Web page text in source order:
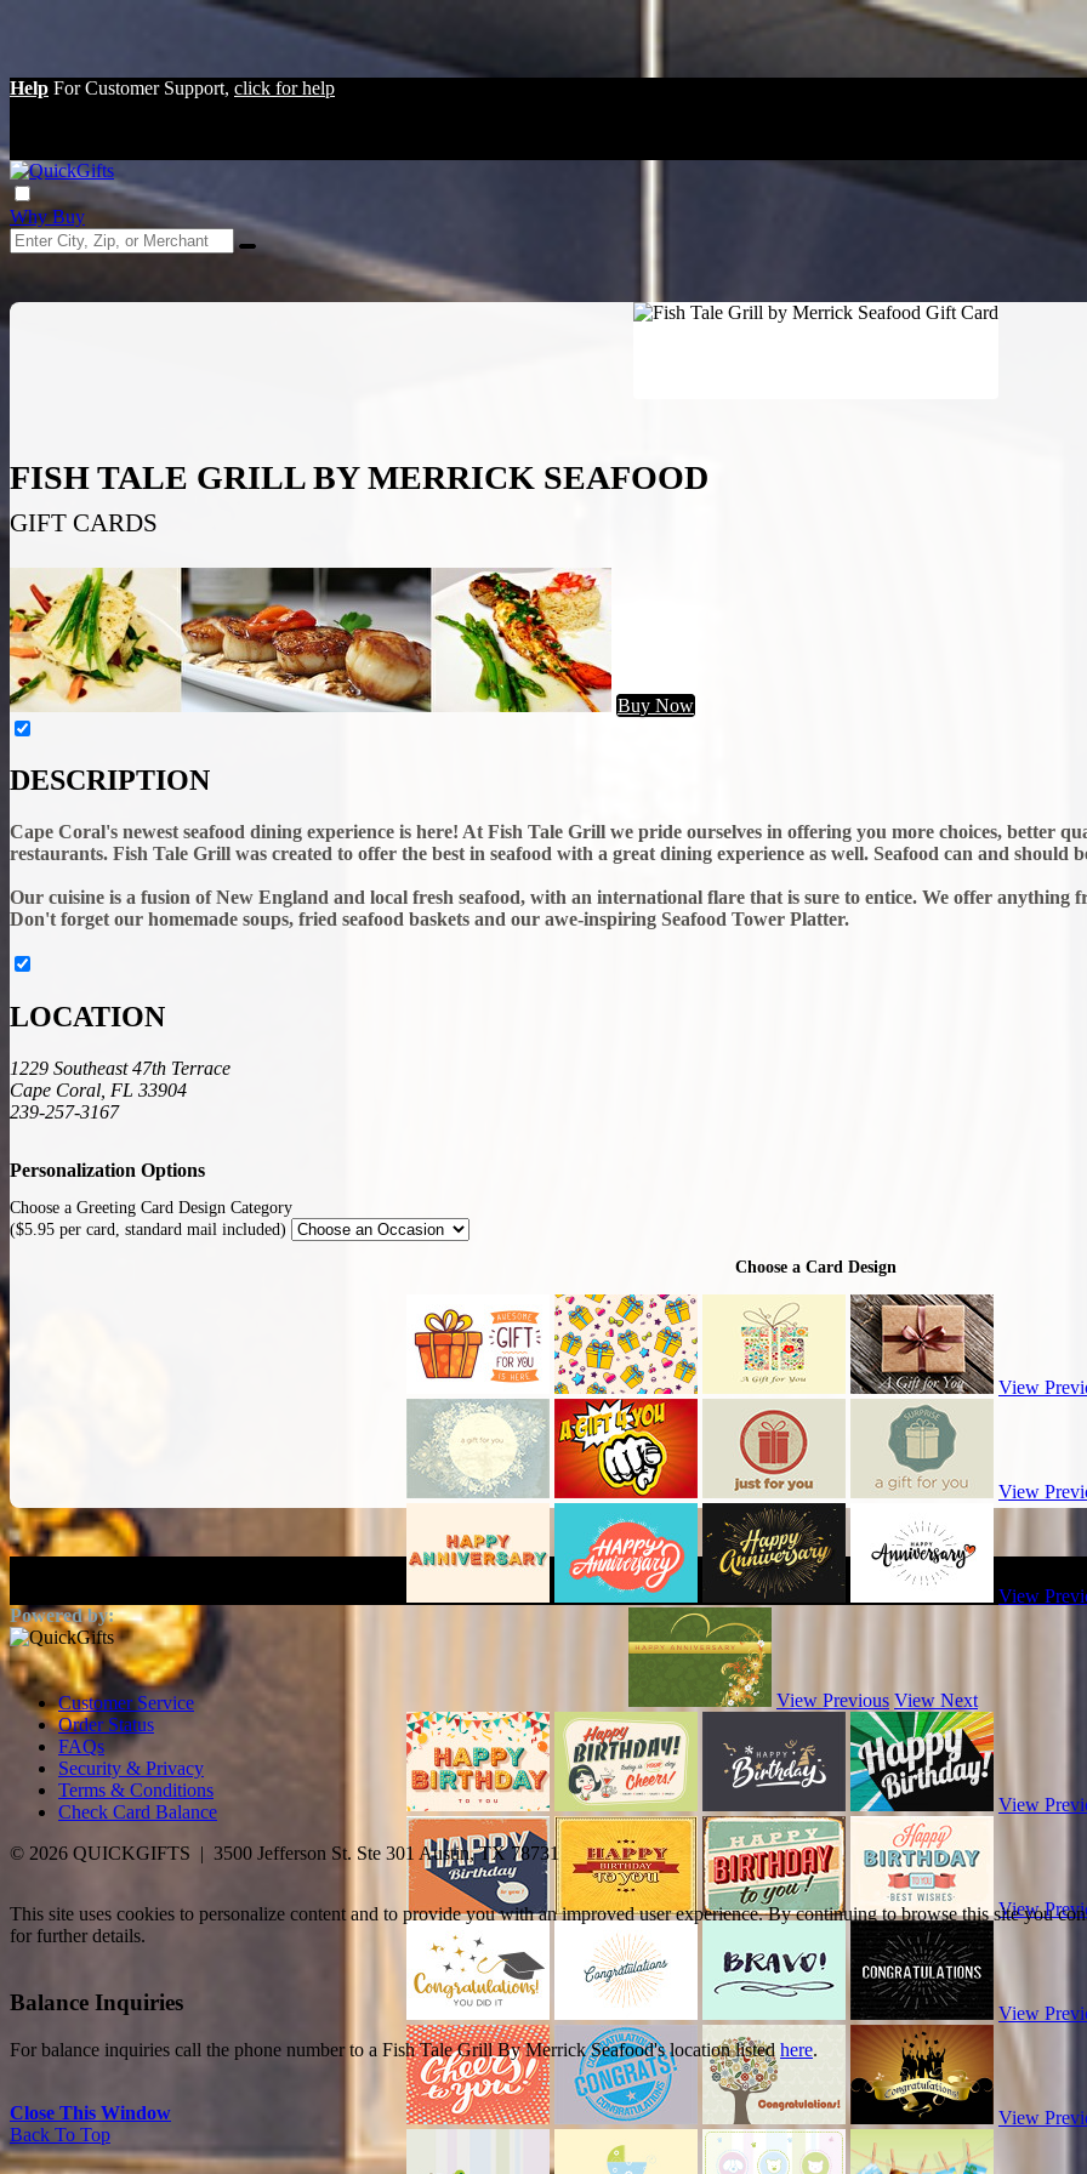
Help For Customer Support, click for help
Why Buy
FISH TALE GRILL BY MERRICK SEAFOOD
GIFT CARDS
Buy Now
DESCRIPTION
Cape Coral's newest seafood dining experience is here! At Fish Tale Grill we pride ourselves in offering you more choices, better
restaurants. Fish Tale Grill was created to offer the best in seafood with a great dining experience as well. Seafood can and should
Our cuisine is a fusion of New England and local fresh seafood, with an international flare that is sure to entice. We offer anything
Don't forget our homemade soups, fried seafood baskets and our awe-inspiring Seafood Tower Platter.
LOCATION
1229 Southeast 47th Terrace
Cape Coral, FL 33904
239-257-3167
Personalization Options
Choose a Greeting Card Design Category
($5.95 per card, standard mail included)
Choose a Card Design
View
View
View
View Previous View Next
View
View
View
View
Customer Service
Order Status
FAQs
Security & Privacy
Terms & Conditions
Check Card Balance
© 2026 QUICKGIFTS | 3500 Jefferson St. Ste 301 Austin, TX 78731
This site uses cookies to personalize content and to provide you with an improved user experience. By continuing to browse this site you
for further details.
Balance Inquiries
For balance inquiries call the phone number to a Fish Tale Grill By Merrick Seafood's location listed here.
Close This Window
Back To Top